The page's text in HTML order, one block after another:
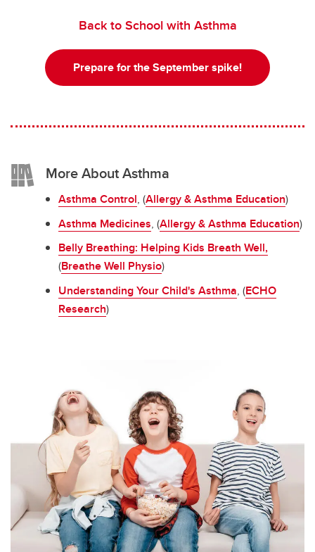
Back to School with Asthma
Prepare for the September spike!
More About Asthma
Asthma Control, (Allergy & Asthma Education)
Asthma Medicines, (Allergy & Asthma Education)
Belly Breathing: Helping Kids Breath Well,
(Breathe Well Physio)
Understanding Your Child's Asthma, (ECHO
Research)